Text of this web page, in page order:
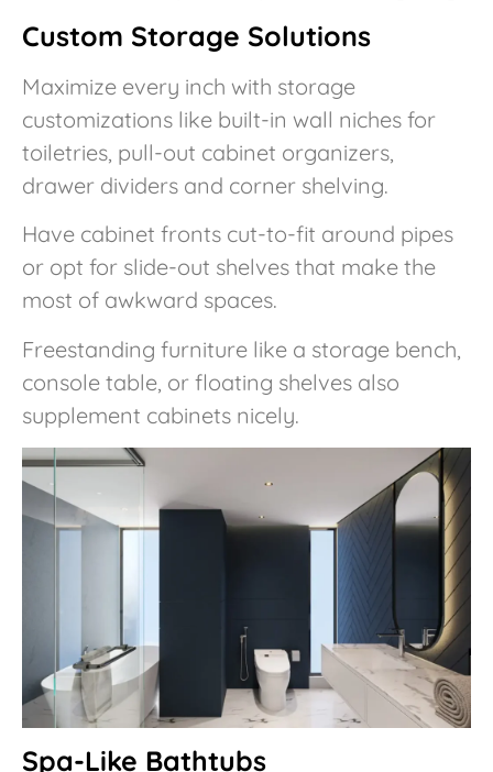
Custom Storage Solutions
Maximize every inch with storage
customizations like built-in wall niches for
toiletries, pull-out cabinet organizers,
drawer dividers and corner shelving.
Have cabinet fronts cut-to-fit around pipes
or opt for slide-out shelves that make the
most of awkward spaces.
Freestanding furniture like a storage bench,
console table, or floating shelves also
supplement cabinets nicely.
Spa-Like Bathtubs